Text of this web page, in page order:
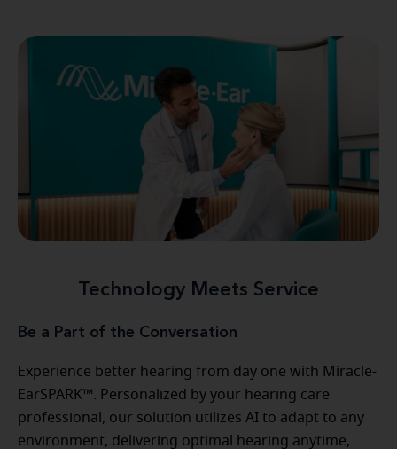
Technology Meets Service
Be a Part of the Conversation
Experience better hearing from day one with Miracle-
EarSPARK™. Personalized by your hearing care
professional, our solution utilizes AI to adapt to any
environment, delivering optimal hearing anytime,